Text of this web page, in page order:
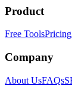
Product
Free ToolsPricing
Company
About UsFAQs